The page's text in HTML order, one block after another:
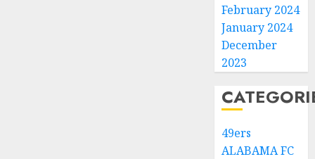
February 2024
January 2024
December
2023
49ers
ALABAMA FC